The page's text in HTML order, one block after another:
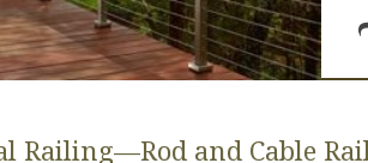
Railing—Rod and Cable